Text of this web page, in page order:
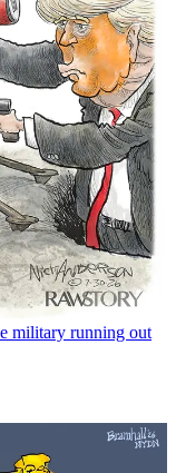
military running out